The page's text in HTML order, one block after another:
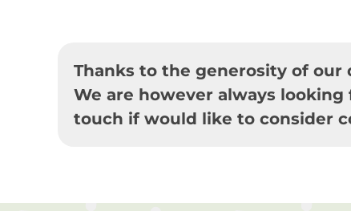
Thanks to the generosity of
We are however always
touch if would like to consider